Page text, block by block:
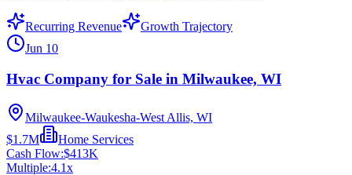
Recurring Revenue
Growth Trajectory
Jun 10
Hvac Company for Sale in Milwaukee, WI
Milwaukee-Waukesha-West Allis, WI
$1.7M
Home Services
Cash Flow:$413K
Multiple:4.1x